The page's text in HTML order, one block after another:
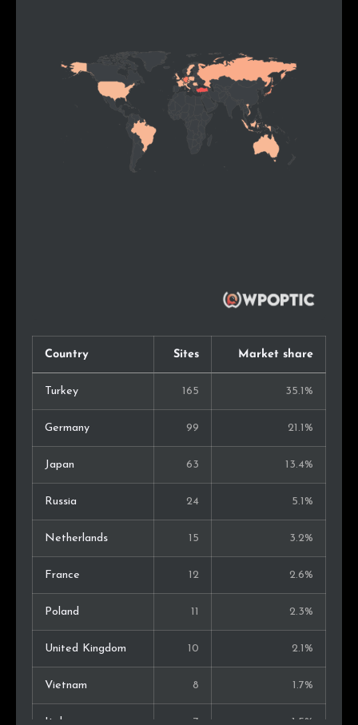
Country Sites Market share
Turkey 165 35.1%
Germany 99 21.1%
Japan 63 13.4%
Russia 24 5.1%
Netherlands 15 3.2%
France 12 2.6%
Poland 11 2.3%
United Kingdom 10 2.1%
Vietnam 8 1.7%
Italy 7 1.5%